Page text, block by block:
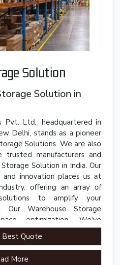
Solution
Solution in
Pvt. Ltd., headquartered in
Delhi, stands as a pioneer
Solutions. We are also
manufacturers and
Solution in India. Our
innovation places us at
offering an array of
to amplify your
Our Warehouse Storage
optimization. We've
range of racks, shelves,
that adapt to your unique
Quote
More